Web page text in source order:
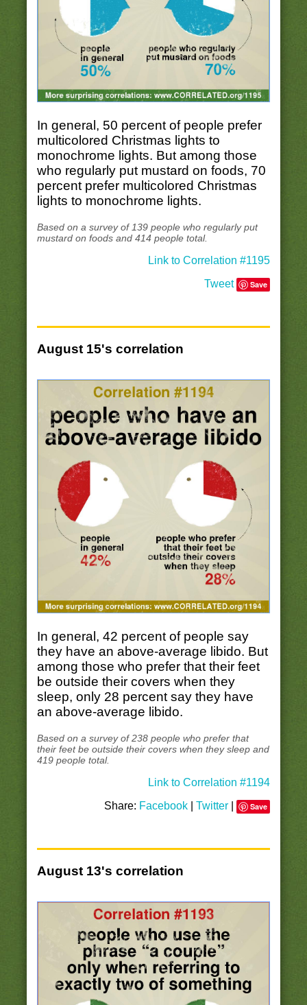
In general, 50 percent of people prefer
multicolored Christmas lights to
monochrome lights. But among those
who regularly put mustard on foods, 70
percent prefer multicolored Christmas
lights to monochrome lights.
Based on a survey of 139 people who regularly put
mustard on foods and 414 people total.
Link to Correlation #1195
Tweet
Save
August 15's correlation
In general, 42 percent of people say
they have an above-average libido. But
among those who prefer that their feet
be outside their covers when they
sleep, only 28 percent say they have
an above-average libido.
Based on a survey of 238 people who prefer that
their feet be outside their covers when they sleep and
419 people total.
Link to Correlation #1194
Share: Facebook |Twitter Save
August 13's correlation